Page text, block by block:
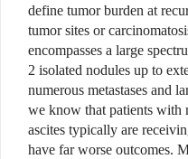
define tumor burden at
tumor sites or
encompasses a large
2 isolated nodules up to
numerous metastases and
we know that patients with
ascites typically are
have far worse outcomes.